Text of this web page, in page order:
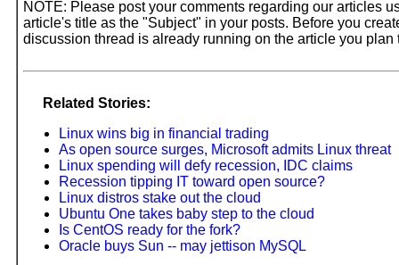
NOTE: Please post your comments regarding our articles
article's title as the "Subject" in your posts. Before you
discussion thread is already running on the article you plan
Related Stories:
Linux wins big in financial trading
As open source surges, Microsoft admits Linux threat
Linux spending will defy recession, IDC claims
Recession tipping IT toward open source?
Linux distros stake out the cloud
Ubuntu One takes baby step to the cloud
Is CentOS ready for the fork?
Oracle buys Sun -- may jettison MySQL